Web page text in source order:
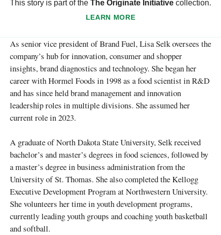
This story is part of the The Originate Initiative collection.
LEARN MORE
As senior vice president of Brand Fuel, Lisa Selk oversees the
company’s hub for innovation, consumer and shopper
insights, brand diagnostics and technology. She began her
career with Hormel Foods in 1998 as a food scientist in R&D
and has since held brand management and innovation
leadership roles in multiple divisions. She assumed her
current role in 2023.
A graduate of North Dakota State University, Selk received
bachelor’s and master’s degrees in food sciences, followed by
a master’s degree in business administration from the
University of St. Thomas. She also completed the Kellogg
Executive Development Program at Northwestern University.
She volunteers her time in youth development programs,
currently leading youth groups and coaching youth basketball
and softball.